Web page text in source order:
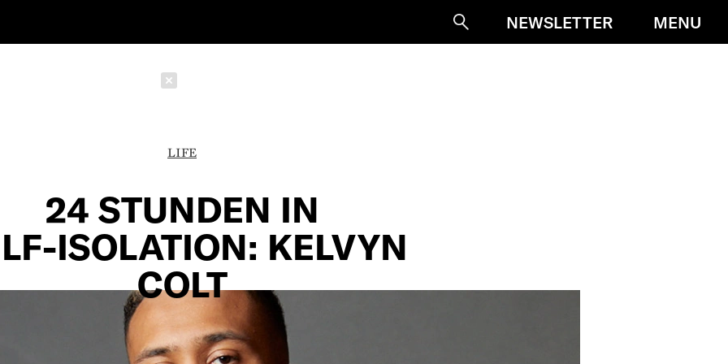
SucheNEWSLETTER MENU
LIFE
24 STUNDEN IN
ISOLATION: KELVYN
COLT